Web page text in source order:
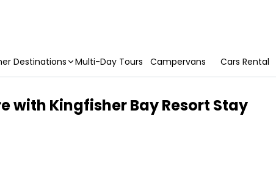
Destinations Multi-Day Tours Campervans Cars Rental
with Kingfisher Bay Resort Stay